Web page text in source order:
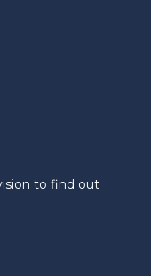
to find out